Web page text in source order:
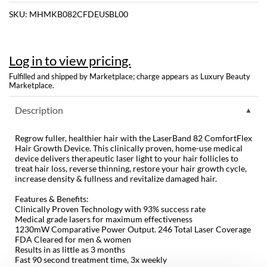
Dermalogica
difiaba
Dyson
Ecoheads
Ethica
FASTFOILS
Framar
Fromm
gama.professional
Gamma+
SKU: MHMKB082CFDEUSBL00
Log in to view pricing.
Fulfilled and shipped by Marketplace; charge appears as Luxury Beauty
Marketplace.
Description
Regrow fuller, healthier hair with the LaserBand 82 ComfortFlex
Hair Growth Device. This clinically proven, home-use medical
device delivers therapeutic laser light to your hair follicles to
treat hair loss, reverse thinning, restore your hair growth cycle,
increase density & fullness and revitalize damaged hair.
Features & Benefits:
Clinically Proven Technology with 93% success rate
Medical grade lasers for maximum effectiveness
1230mW Comparative Power Output. 246 Total Laser Coverage
FDA Cleared for men & women
Results in as little as 3 months
Fast 90 second treatment time, 3x weekly